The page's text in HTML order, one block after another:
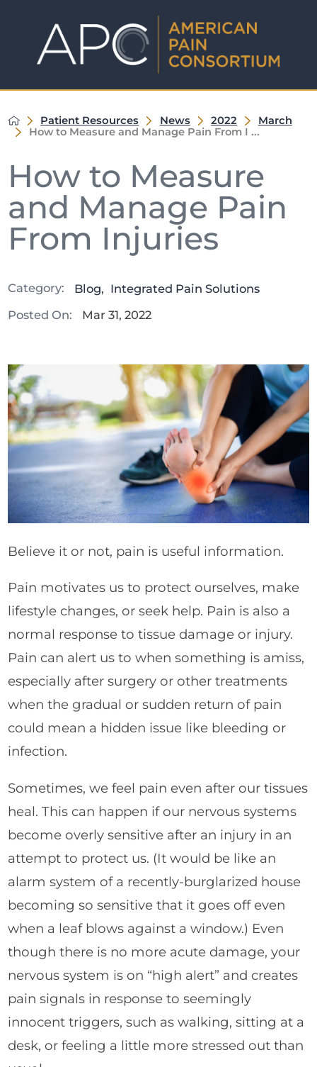
Patient Resources News 2022
March
How to Measure and Manage Pain From I ...
How to Measure
and Manage Pain
From Injuries
Category: Blog, Integrated Pain Solutions
Posted On:
Mar 31, 2022
Believe it or not, pain is useful information.
Pain motivates us to protect ourselves, make
lifestyle changes, or seek help. Pain is also a
normal response to tissue damage or injury.
Pain can alert us to when something is amiss,
especially after surgery or other treatments
when the gradual or sudden return of pain
could mean a hidden issue like bleeding or
infection.
Sometimes, we feel pain even after our tissues
heal. This can happen if our nervous systems
become overly sensitive after an injury in an
attempt to protect us. (It would be like an
alarm system of a recently-burglarized house
becoming so sensitive that it goes off even
when a leaf blows against a window.) Even
though there is no more acute damage, your
nervous system is on “high alert” and creates
pain signals in response to seemingly
innocent triggers, such as walking, sitting at a
desk, or feeling a little more stressed out than